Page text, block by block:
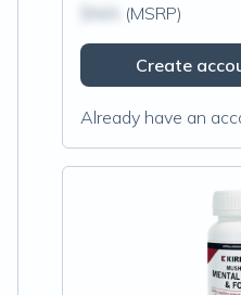
(MSRP)
Create
Already have an